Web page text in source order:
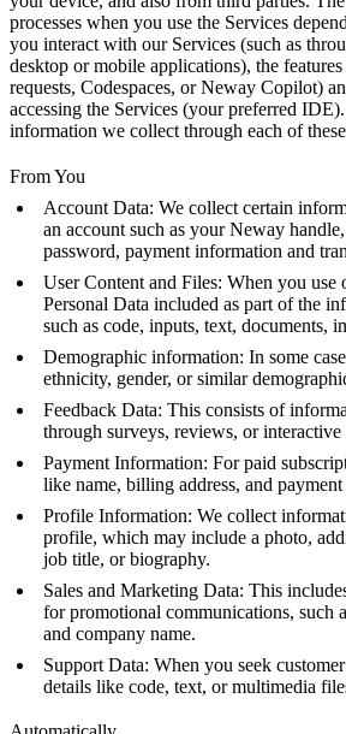
processes when you use the Services
you interact with our Services (such as
desktop or mobile applications), the
requests, Codespaces, or Neway Copilot)
accessing the Services (your preferred
information we collect through each of
From You
Account Data: We collect certain
an account such as your Neway
password, payment information and
User Content and Files: When you use
Personal Data included as part of the
such as code, inputs, text, documents,
Demographic information: In some
ethnicity, gender, or similar
Feedback Data: This consists of
through surveys, reviews, or interactive
Payment Information: For paid
like name, billing address, and payment
Profile Information: We collect
profile, which may include a photo,
job title, or biography.
Sales and Marketing Data: This
for promotional communications, such
and company name.
Support Data: When you seek
details like code, text, or multimedia